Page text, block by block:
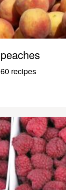
peaches
60 recipes